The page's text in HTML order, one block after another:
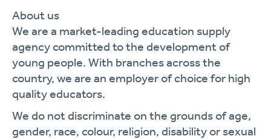
About us
We are a market-leading education supply
agency committed to the development of
young people. With branches across the
country, we are an employer of choice for high
quality educators.
We do not discriminate on the grounds of age,
gender, race, colour, religion, disability or sexual